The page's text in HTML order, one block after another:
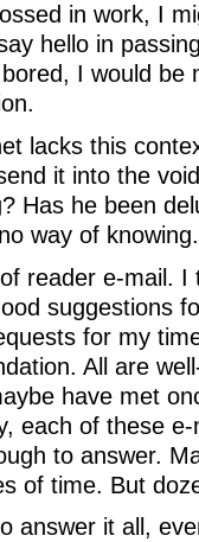
in work, I
hello in
I would be
lacks this
it into the
Has he been
way of knowing.
reader e-mail.
suggestions
for my
All are
have met
each of these
to answer.
of time. But
answer it all,